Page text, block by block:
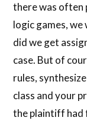
there was often
logic games,
did we get
case. But of
rules,
class and your
the plaintiff had